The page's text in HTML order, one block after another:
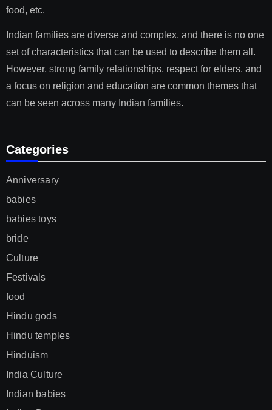
food, etc.
Indian families are diverse and complex, and there is no one
set of characteristics that can be used to describe them all.
However, strong family relationships, respect for elders, and
a focus on religion and education are common themes that
can be seen across many Indian families.
Categories
Anniversary
babies
babies toys
bride
Culture
Festivals
food
Hindu gods
Hindu temples
Hinduism
India Culture
Indian babies